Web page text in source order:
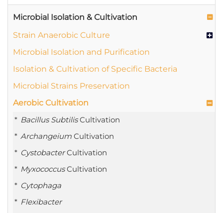
Microbial Isolation & Cultivation
Strain Anaerobic Culture
Microbial Isolation and Purification
Isolation & Cultivation of Specific Bacteria
Microbial Strains Preservation
Aerobic Cultivation
Bacillus SubtilisCultivation
Archangeium Cultivation
CystobacterCultivation
MyxococcusCultivation
Cytophaga
Flexibacter